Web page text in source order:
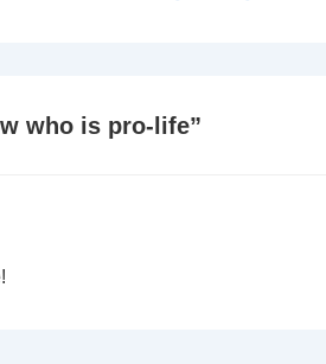
who is pro-life”